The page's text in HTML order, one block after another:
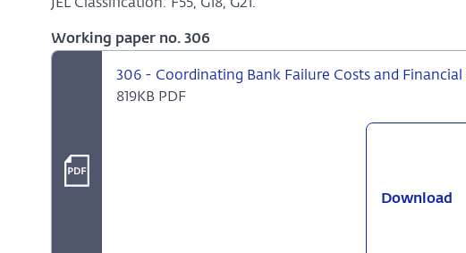
JEL Classification: F55, G18, G21.
Working paper no. 306
306 - Coordinating Bank Failure Costs and Financial
819KB PDF
Download